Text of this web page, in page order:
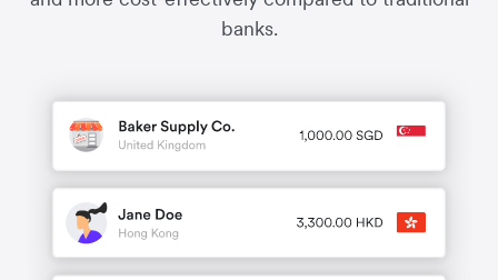
banks.